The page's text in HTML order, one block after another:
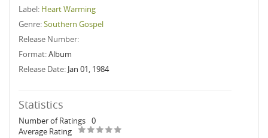
Label: Heart Warming
Genre:Southern Gospel
Release Number:
Format:Album
Release Date: Jan 01, 1984
Statistics
Number of Ratings 0
Average Rating